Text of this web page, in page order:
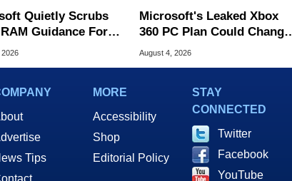
Quietly Scrubs
Guidance For
11 PCs
Microsoft's Leaked Xbox
360 PC Plan Could Change
Game Preservation
August 4, 2026
Tips
MORE
Accessibility
Shop
Editorial Policy
STAY
CONNECTED
Twitter
Facebook
YouTube